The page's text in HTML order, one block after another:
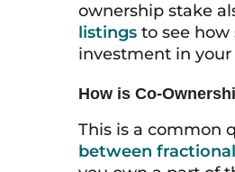
ownership stake
listings to see how
investment in your
How is Co-
This is a common
between